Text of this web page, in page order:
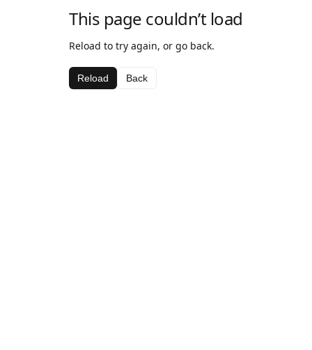
This page couldn’t load
Reload to try again, or go back.
Reload Back